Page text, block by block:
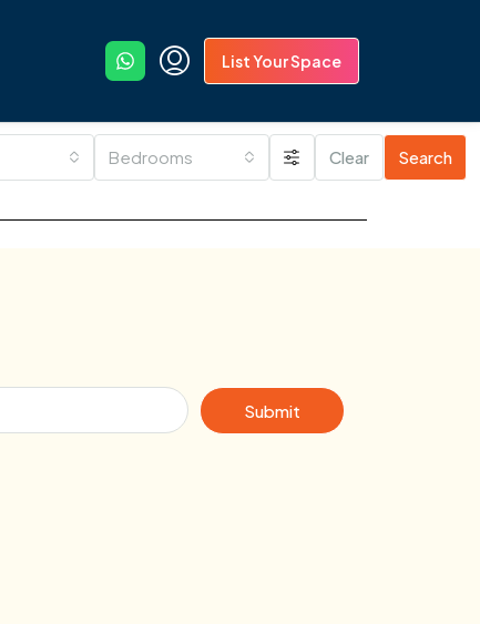
List Your Space
Bedrooms Clear Search
Submit